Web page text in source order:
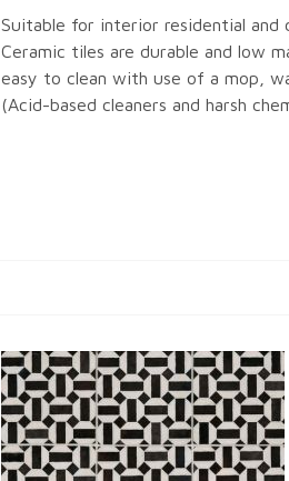
Suitable for interior residential and
Ceramic tiles are durable and low
easy to clean with use of a mop,
(Acid-based cleaners and harsh